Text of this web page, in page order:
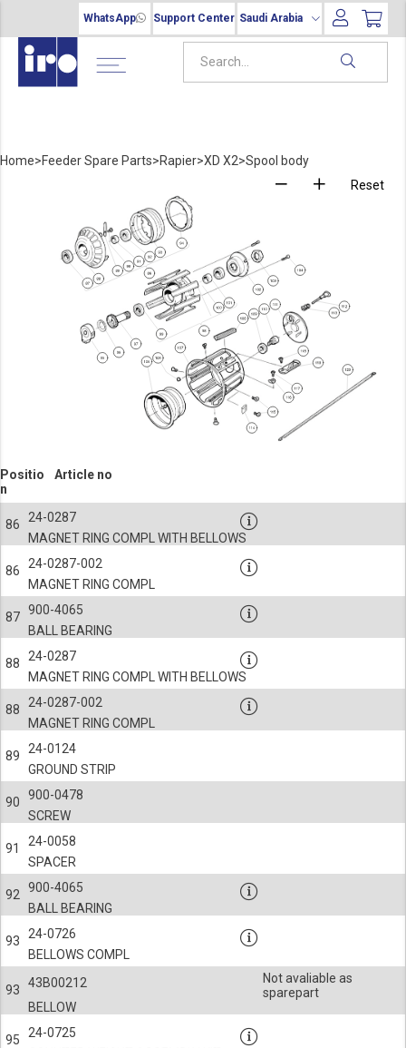
WhatsApp Support Center Saudi Arabia
Home>Feeder Spare Parts>Rapier>XD X2>Spool body
Reset
Positio
n
Article no
86
MAGNET RING COMPL WITH BELLOWS
24-0287
86
MAGNET RING COMPL
24-0287-002
87
BALL BEARING
900-4065
88
MAGNET RING COMPL WITH BELLOWS
24-0287
88
MAGNET RING COMPL
24-0287-002
89
GROUND STRIP
24-0124
90
SCREW
900-0478
91
SPACER
24-0058
92
BALL BEARING
900-4065
93
BELLOWS COMPL
24-0726
93
BELLOW
43B00212
Not avaliable as
sparepart
95
24-0725